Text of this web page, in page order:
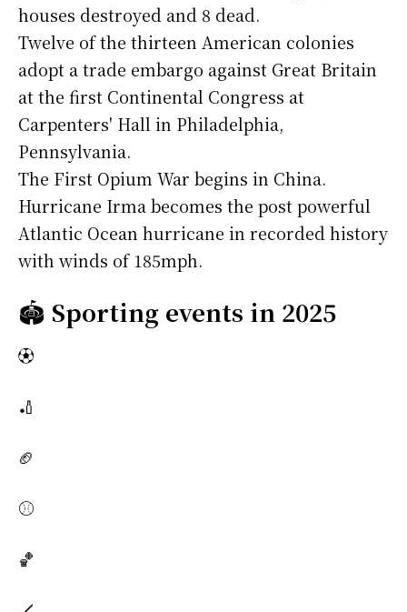
houses destroyed and 8 dead.
Twelve of the thirteen American colonies
adopt a trade embargo against Great Britain
at the first Continental Congress at
Carpenters' Hall in Philadelphia,
Pennsylvania.
The First Opium War begins in China.
Hurricane Irma becomes the post powerful
Atlantic Ocean hurricane in recorded history
with winds of 185mph.
🏟️ Sporting events in 2025
⚽
🏏
🏈
⚾
🏀